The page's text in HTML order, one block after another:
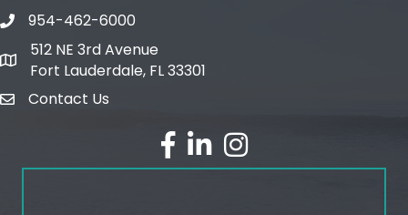
phone number
954-462-6000
map and address
512 NE 3rd Avenue
Fort Lauderdale, FL 33301
emailContact Us
facebook
linked inInstagram